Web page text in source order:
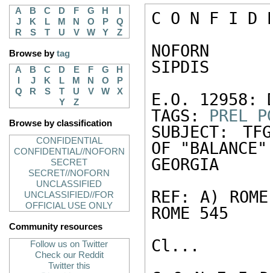
A
B C D F G H
J
K L M N O P
Q
R
S T U V W Y Z
Browse bytag
A
B C D E F G
H
J K L M N O
P
Q
R S T U V W
X
Y
Z
Browse by classification
CONFIDENTIAL
CONFIDENTIAL//NOFORN
SECRET
SECRET//NOFORN
UNCLASSIFIED
UNCLASSIFIED//FOR
OFFICIAL USE ONLY
Community resources
Follow us on Twitter
Check our Reddit
Twitter this
C O N F I D
NOFORN
SIPDIS
E.O. 12958:
TAGS: PREL
SUBJECT:
OF
GEORGIA
REF: A)
ROME 545
Cl...